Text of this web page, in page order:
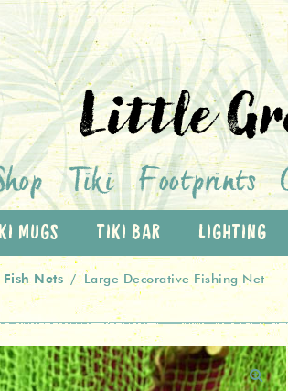
Little
Tiki Footprints
MUGS TIKI BAR LIGHTING
Fish Nets /Large Decorative Fishing Net –